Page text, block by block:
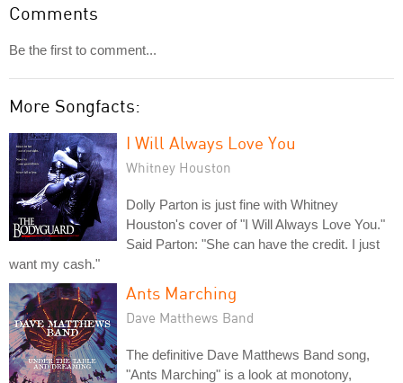
Comments
Be the first to comment...
More Songfacts:
I Will Always Love You
Whitney Houston
Dolly Parton is just fine with Whitney
Houston's cover of "I Will Always Love You."
Said Parton: "She can have the credit. I just
want my cash."
Ants Marching
Dave Matthews Band
The definitive Dave Matthews Band song,
"Ants Marching" is a look at monotony,